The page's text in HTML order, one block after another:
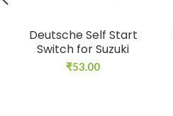
Deutsche Self Start
Switch for Suzuki
₹53.00